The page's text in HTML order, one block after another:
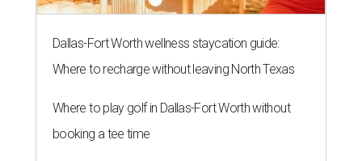
Dallas-Fort Worth wellness staycation guide:
Where to recharge without leaving North Texas
Where to play golf in Dallas-Fort Worth without
booking a tee time